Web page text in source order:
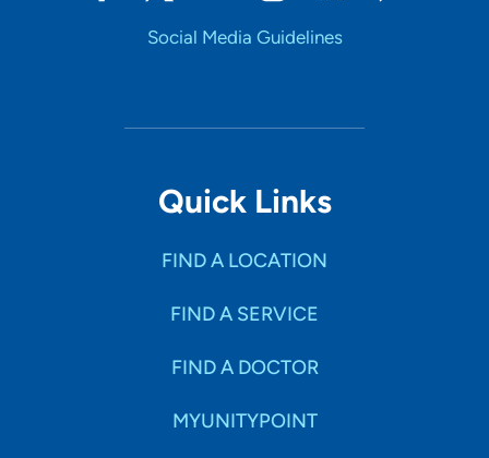
Social Media Guidelines
Quick Links
FIND A LOCATION
FIND A SERVICE
FIND A DOCTOR
MYUNITYPOINT